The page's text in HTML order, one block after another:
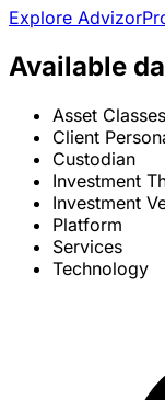
Explore
Available
Asset Classes
Client
Custodian
Investment
Investment
Platform
Services
Technology